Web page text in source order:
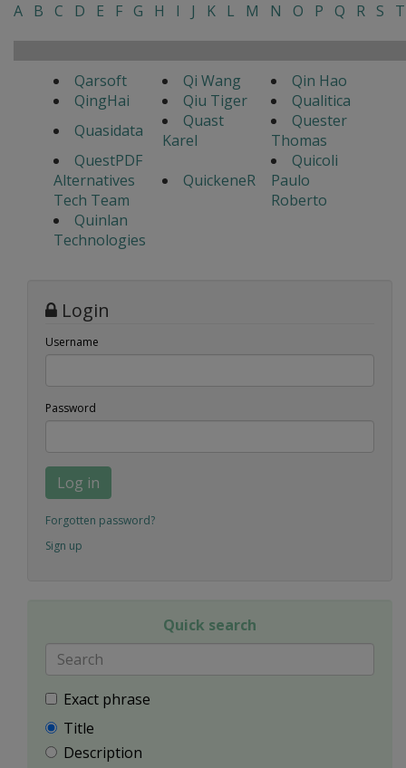
A B C D E F G H I J K L M N O P Q R S T
Qarsoft Qi Wang
Qin Hao
QingHai
Qiu Tiger
Qualitica
Quasidata
Quast
Karel
Quester
Thomas
QuestPDF
Alternatives
Tech Team
QuickeneR
Quicoli
Paulo
Roberto
Quinlan
Technologies
Login
Username
Password
Log in
Forgotten password?
Sign up
Quick search
Exact phrase
Title
Description